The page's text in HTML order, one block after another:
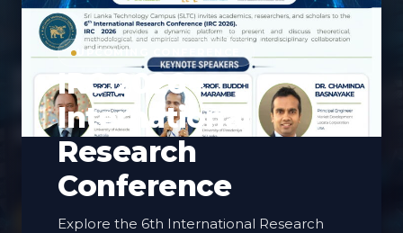
UPCOMING CONFERENCE
IRC 2026 -
International
Research
Conference
Explore the 6th International Research
FACULTY
Faculty of
Postgraduate Studies
and Research
Inspiring advanced learning and research excellence.
EXPLORE PROGRAMMES